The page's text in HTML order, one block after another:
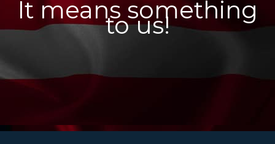
It means something
to us!